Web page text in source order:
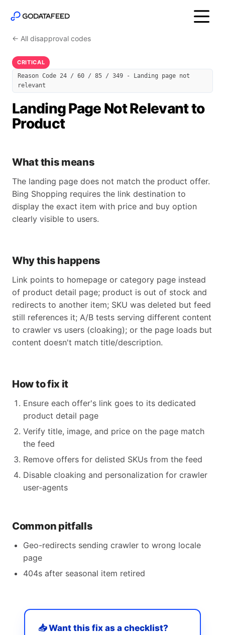
← All disapproval codes
CRITICAL
Reason Code 24 / 60 / 85 / 349 - Landing page not
relevant
Landing Page Not Relevant to
Product
What this means
The landing page does not match the product offer.
Bing Shopping requires the link destination to
display the exact item with price and buy option
clearly visible to users.
Why this happens
Link points to homepage or category page instead
of product detail page; product is out of stock and
redirects to another item; SKU was deleted but feed
still references it; A/B tests serving different content
to crawler vs users (cloaking); or the page loads but
content doesn't match title/description.
How to fix it
Ensure each offer's link goes to its dedicated
product detail page
Verify title, image, and price on the page match
the feed
Remove offers for delisted SKUs from the feed
Disable cloaking and personalization for crawler
user-agents
Common pitfalls
Geo-redirects sending crawler to wrong locale
page
404s after seasonal item retired
📥 Want this fix as a checklist?